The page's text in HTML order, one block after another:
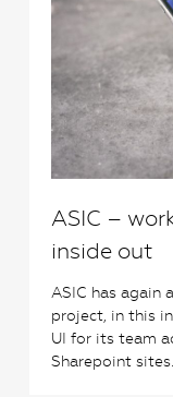
ASIC –
inside out
ASIC has again
project, in this
UI for its team
Sharepoint sites.